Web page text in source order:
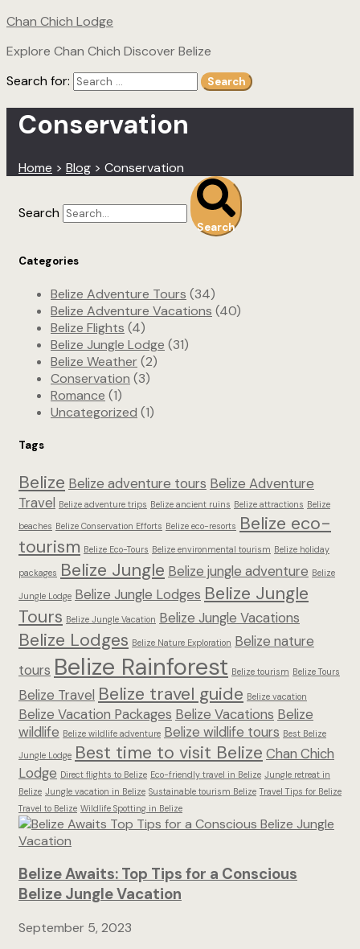
Chan Chich Lodge
Explore Chan Chich Discover Belize
Search for:
Search
Conservation
Home > Blog > Conservation
Search
Search
Categories
Belize Adventure Tours (34)
Belize Adventure Vacations (40)
Belize Flights (4)
Belize Jungle Lodge (31)
Belize Weather(2)
Conservation (3)
Romance (1)
Uncategorized (1)
Tags
Belize Belize adventure tours Belize Adventure
Travel Belize adventure trips Belize ancient ruins Belize attractions Belize
beaches Belize Conservation Efforts Belize eco-resorts Belize eco-
tourism Belize Eco-Tours Belize environmental tourism Belize holiday
packages Belize Jungle Belize jungle adventure Belize
Jungle Lodge Belize Jungle Lodges Belize Jungle
Tours Belize Jungle Vacation Belize Jungle Vacations
Belize Lodges Belize Nature Exploration Belize nature
tours Belize Rainforest Belize tourism Belize Tours
Belize Travel Belize travel guide Belize vacation
Belize Vacation Packages Belize Vacations Belize
wildlife Belize wildlife adventure Belize wildlife tours Best Belize
Jungle Lodge Best time to visit Belize Chan Chich
Lodge Direct flights to Belize Eco-friendly travel in Belize Jungle retreat in
Belize Jungle vacation in Belize Sustainable tourism Belize Travel Tips for Belize
Travel to Belize Wildlife Spotting in Belize
Belize Awaits: Top Tips for a Conscious
Belize Jungle Vacation
September 5, 2023